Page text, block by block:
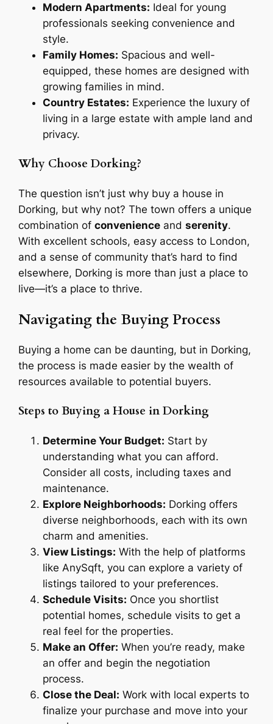
Modern Apartments: Ideal for young
professionals seeking convenience and
style.
Family Homes: Spacious and well-
equipped, these homes are designed with
growing families in mind.
Country Estates: Experience the luxury of
living in a large estate with ample land and
privacy.
Why Choose Dorking?
The question isn’t just why buy a house in
Dorking, but why not? The town offers a unique
combination ofconvenience andserenity.
With excellent schools, easy access to London,
and a sense of community that’s hard to find
elsewhere, Dorking is more than just a place to
live—it’s a place to thrive.
Navigating the Buying Process
Buying a home can be daunting, but in Dorking,
the process is made easier by the wealth of
resources available to potential buyers.
Steps to Buying a House in Dorking
Determine Your Budget: Start by
understanding what you can afford.
Consider all costs, including taxes and
maintenance.
Explore Neighborhoods: Dorking offers
diverse neighborhoods, each with its own
charm and amenities.
View Listings: With the help of platforms
like AnySqft, you can explore a variety of
listings tailored to your preferences.
Schedule Visits: Once you shortlist
potential homes, schedule visits to get a
real feel for the properties.
Make an Offer: When you’re ready, make
an offer and begin the negotiation
process.
Close the Deal: Work with local experts to
finalize your purchase and move into your